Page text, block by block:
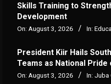
Skills Training to
Development
On: August 3, 2026 In:
President Kiir Hails
Teams as National Pride
On: August 3, 2026 In: Juba